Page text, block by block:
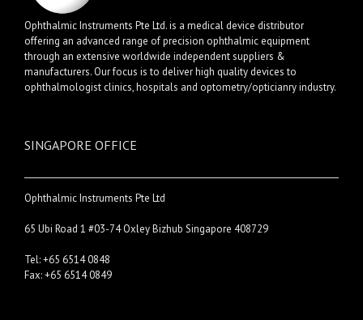
Ophthalmic Instruments Pte Ltd. is a medical device distributor
offering an advanced range of precision ophthalmic equipment
through an extensive worldwide independent suppliers &
manufacturers. Our focus is to deliver high quality devices to
ophthalmologist clinics, hospitals and optometry/opticianry industry.
SINGAPORE OFFICE
Ophthalmic Instruments Pte Ltd
65 Ubi Road 1 #03-74 Oxley Bizhub Singapore 408729
Tel: +65 6514 0848
Fax: +65 6514 0849